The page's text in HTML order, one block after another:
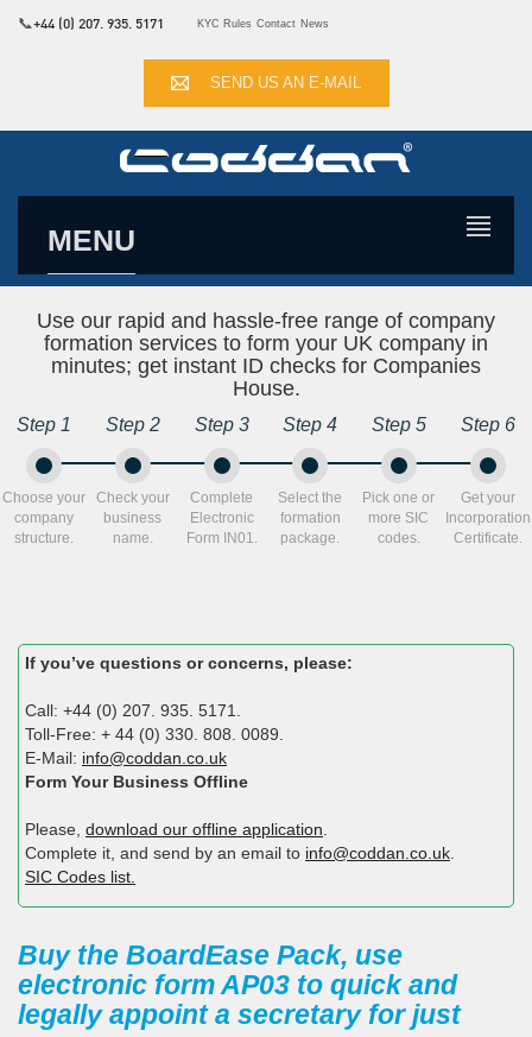
📞+44 (0) 207. 935. 5171 KYC Rules Contact News
SEND US AN E-MAIL
MENU
Use our rapid and hassle-free range of company
formation services to form your UK company in
minutes; get instant ID checks for Companies
House.
Step 1
Choose your
company
structure.
Step 2
Check your
business
name.
Step 3
Complete
Electronic
Form IN01.
Step 4
Select the
formation
package.
Step 5
Pick one or
more SIC
codes.
Step 6
Get your
Incorporation
Certificate.
If you’ve questions or concerns, please:
Call: +44 (0) 207. 935. 5171.
Toll-Free: + 44 (0) 330. 808. 0089.
E-Mail: info@coddan.co.uk
Form Your Business Offline
Please, download our offline application
Complete it, and send by an email to info@coddan.co.uk
SIC Codes list.
Buy the BoardEase Pack, use
electronic form AP03 to quick and
legally appoint a secretary for just